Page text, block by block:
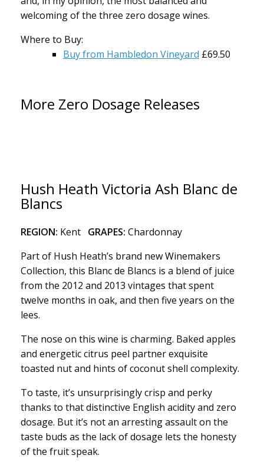
welcoming of the three zero dosage wines.
Where to Buy:
Buy from Hambledon Vineyard £69.50
More Zero Dosage Releases
Hush Heath Victoria Ash Blanc de
Blancs
REGION: Kent GRAPES: Chardonnay
Part of Hush Heath’s brand new Winemakers
Collection, this Blanc de Blancs is a blend of juice
from the 2012 and 2013 vintages that spent
twelve months in oak, and then five years on the
lees.
The nose on this wine is charming. Baked apples
and energetic citrus peel partner exquisite
toasted nut and hints of coconut shell complexity.
To taste, it’s unsurprisingly crisp and perky
thanks to that distinctive English acidity and zero
dosage. But it’s not an arresting assault on the
taste buds as the lack of dosage lets the honesty
of the fruit speak.